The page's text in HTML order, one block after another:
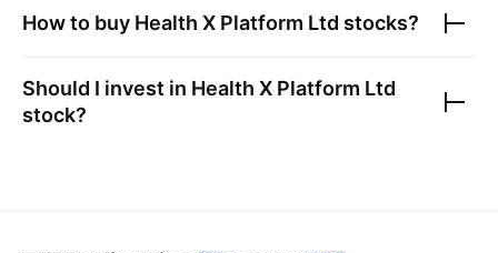
How to buy Health X Platform Ltd stocks?
Should I invest in Health X Platform Ltd
stock?